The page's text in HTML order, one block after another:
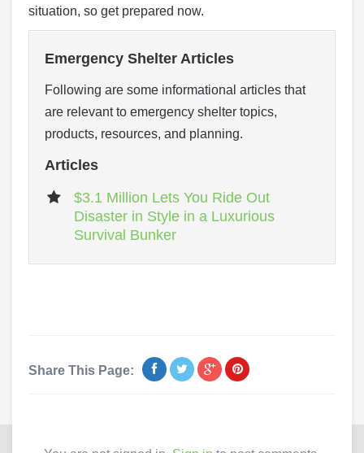
situation, so get prepared now.
Emergency Shelter Articles
Following are some informational articles that
are relevant to emergency shelter topics,
products, resources, and planning.
Articles
$3.1 Million Lets You Ride Out
Disaster in Style in a Luxurious
Survival Bunker
Share This Page: